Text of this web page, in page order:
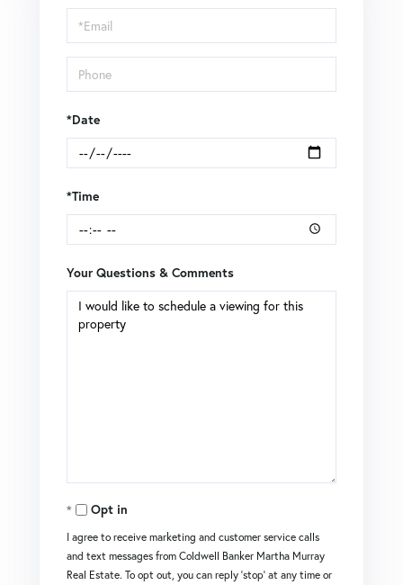
Visit
*Date
*Time
Your Questions & Comments
Opt in
I agree to receive marketing and customer service calls
and text messages from Coldwell Banker Martha Murray
Real Estate. To opt out, you can reply 'stop' at any time or